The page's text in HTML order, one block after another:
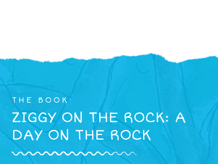
THE BOOK
ZIGGY ON THE ROCK: A
DAY ON THE ROCK